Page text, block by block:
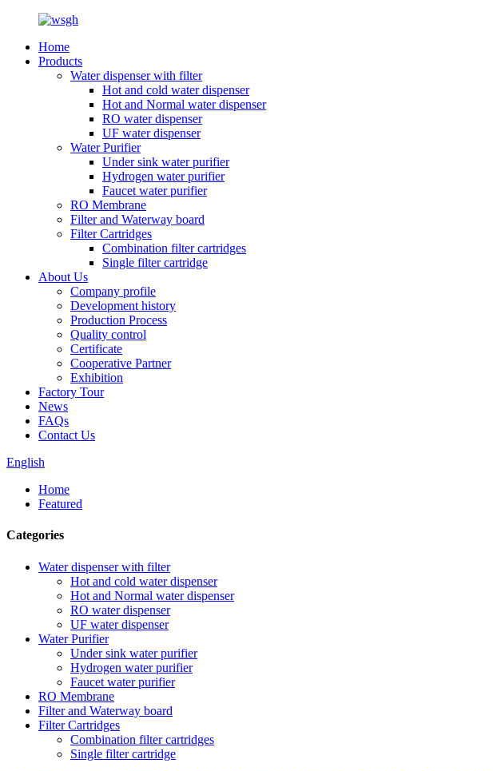
Home
Products
Water dispenser with filter
Hot and cold water dispenser
Hot and Normal water dispenser
RO water dispenser
UF water dispenser
Water Purifier
Under sink water purifier
Hydrogen water purifier
Faucet water purifier
RO Membrane
Filter and Waterway board
Filter Cartridges
Combination filter cartridges
Single filter cartridge
About Us
Company profile
Development history
Production Process
Quality control
Certificate
Cooperative Partner
Exhibition
Factory Tour
News
FAQs
Contact Us
English
Home
Featured
Categories
Water dispenser with filter
Hot and cold water dispenser
Hot and Normal water dispenser
RO water dispenser
UF water dispenser
Water Purifier
Under sink water purifier
Hydrogen water purifier
Faucet water purifier
RO Membrane
Filter and Waterway board
Filter Cartridges
Combination filter cartridges
Single filter cartridge